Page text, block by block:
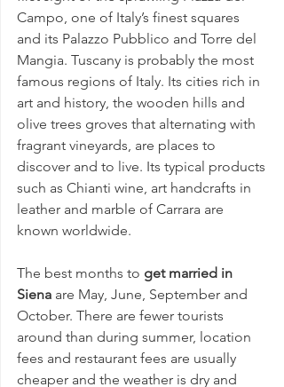
Campo, one of Italy’s finest squares
and its Palazzo Pubblico and Torre del
Mangia. Tuscany is probably the most
famous regions of Italy. Its cities rich in
art and history, the wooden hills and
olive trees groves that alternating with
fragrant vineyards, are places to
discover and to live. Its typical products
such as Chianti wine, art handcrafts in
leather and marble of Carrara are
known worldwide.
The best months to get married in
Siena are May, June, September and
October. There are fewer tourists
around than during summer, location
fees and restaurant fees are usually
cheaper and the weather is dry and